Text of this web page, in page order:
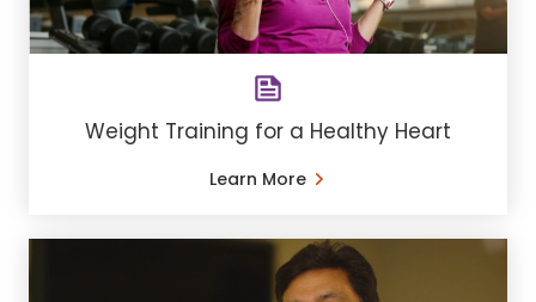
Weight Training for a Healthy Heart
Learn More